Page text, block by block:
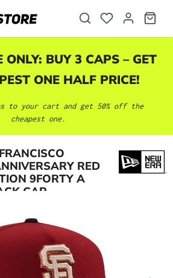
ONLY: BUY 3 CAPS – GET
ONE HALF PRICE!
to your cart and get 50% off the
cheapest one.
RED
9FORTY A
CAP